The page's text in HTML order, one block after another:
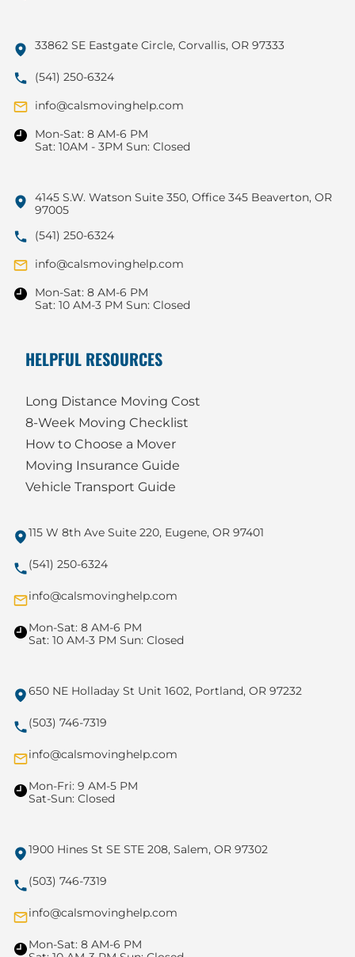
33862 SE Eastgate Circle, Corvallis, OR 97333
(541) 250-6324
info@calsmovinghelp.com
Mon-Sat: 8 AM-6 PM
Sat: 10AM - 3PM Sun: Closed
4145 S.W. Watson Suite 350, Office 345 Beaverton, OR
97005
(541) 250-6324
info@calsmovinghelp.com
Mon-Sat: 8 AM-6 PM
Sat: 10 AM-3 PM Sun: Closed
HELPFUL RESOURCES
Long Distance Moving Cost
8-Week Moving Checklist
How to Choose a Mover
Moving Insurance Guide
Vehicle Transport Guide
115 W 8th Ave Suite 220, Eugene, OR 97401
(541) 250-6324
info@calsmovinghelp.com
Mon-Sat: 8 AM-6 PM
Sat: 10 AM-3 PM Sun: Closed
650 NE Holladay St Unit 1602, Portland, OR 97232
(503) 746-7319
info@calsmovinghelp.com
Mon-Fri: 9 AM-5 PM
Sat-Sun: Closed
1900 Hines St SE STE 208, Salem, OR 97302
(503) 746-7319
info@calsmovinghelp.com
Mon-Sat: 8 AM-6 PM